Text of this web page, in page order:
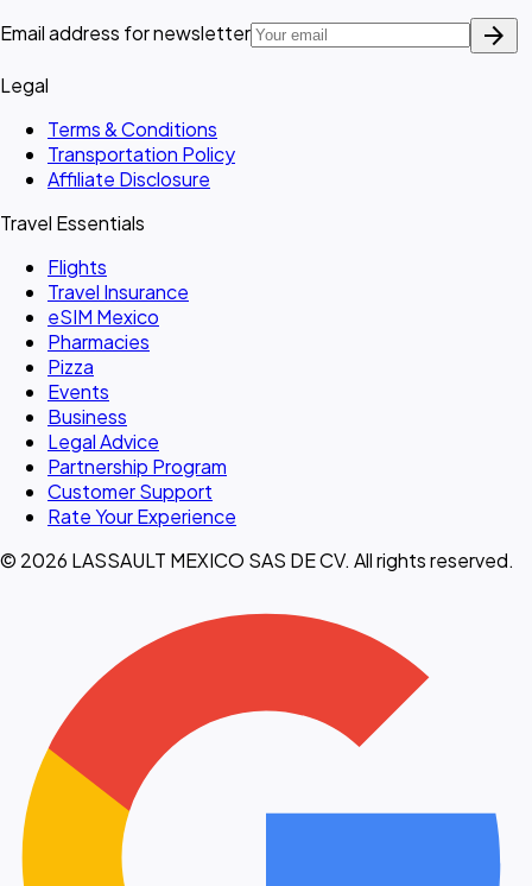
Email address for newsletter
arrow_forward
Legal
Terms & Conditions
Transportation Policy
Affiliate Disclosure
Travel Essentials
Flights
Travel Insurance
eSIM Mexico
Pharmacies
Pizza
Events
Business
Legal Advice
Partnership Program
Customer Support
Rate Your Experience
© 2026 LASSAULT MEXICO SAS DE CV. All rights reserved.